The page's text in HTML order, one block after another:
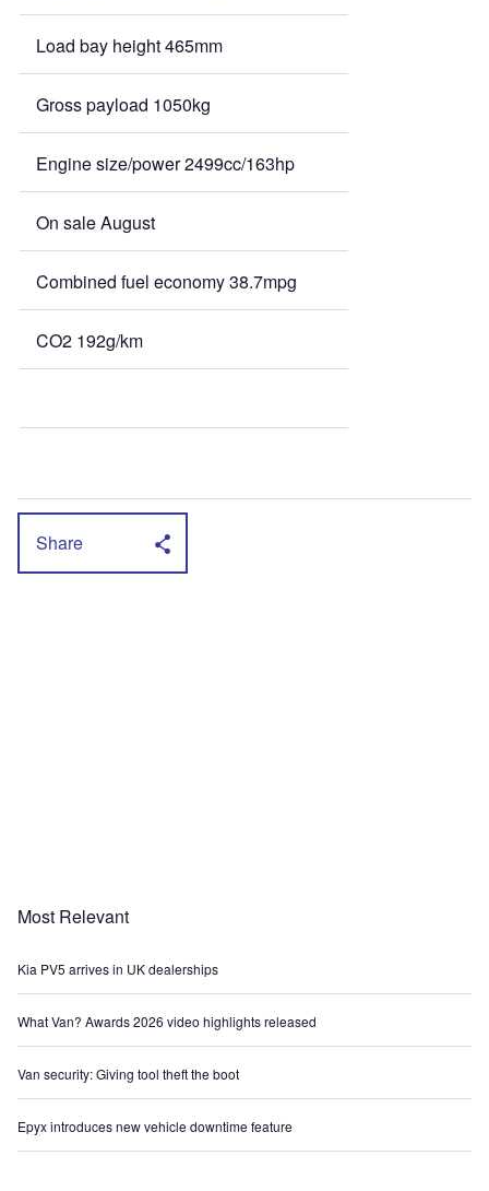
Load bay height 465mm
Gross payload 1050kg
Engine size/power 2499cc/163hp
On sale August
Combined fuel economy 38.7mpg
CO2 192g/km
Share
Most Relevant
Kia PV5 arrives in UK dealerships
What Van? Awards 2026 video highlights released
Van security: Giving tool theft the boot
Epyx introduces new vehicle downtime feature